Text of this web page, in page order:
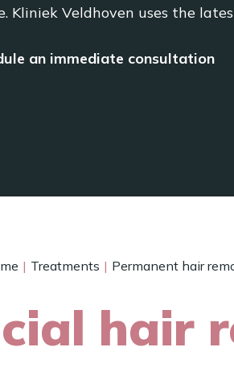
Kliniek Veldhoven uses the
an immediate consultation
Treatments Permanent hair
hair